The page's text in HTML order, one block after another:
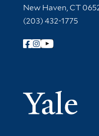
New Haven, CT
(203) 432-1775
Follow Yale Library